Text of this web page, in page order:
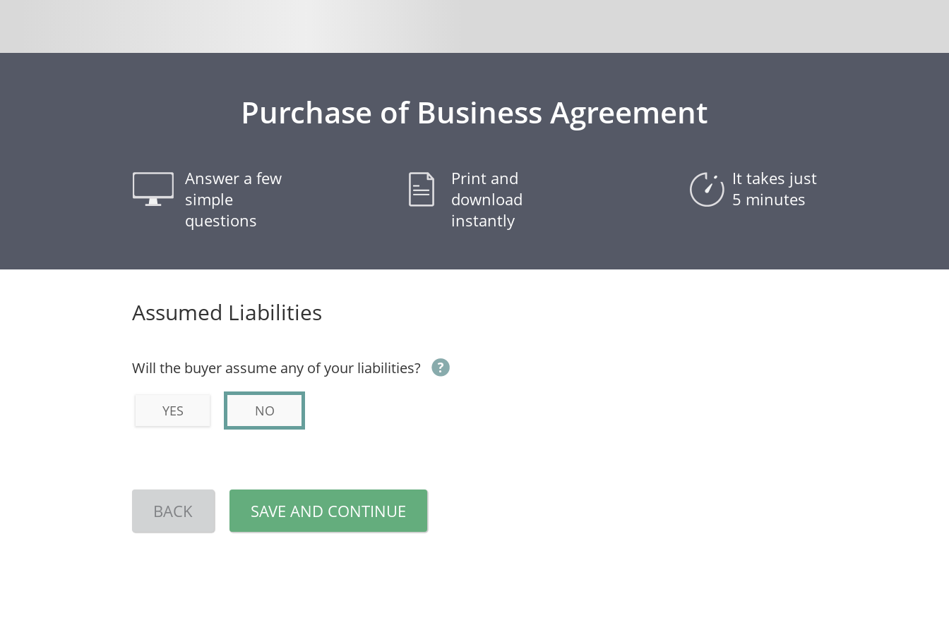
Purchase of Business Agreement
Answer a few
simple
questions
Print and
download
instantly
It takes just
5 minutes
Assumed Liabilities
Will the buyer assume any of your liabilities?
YES NO
BACK SAVE AND CONTINUE